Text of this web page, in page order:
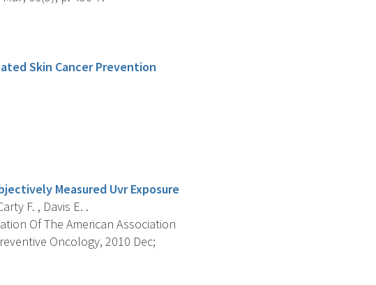
Skin Cancer Prevention
Measured Uvr Exposure
F. , Davis E. .
Of The American Association
Oncology, 2010 Dec;